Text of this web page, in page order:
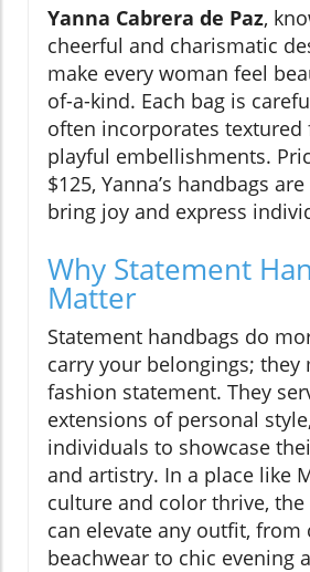
Yanna Cabrera de Paz,
cheerful and charismatic
make every woman feel
of-a-kind. Each bag is
often incorporates textured
playful embellishments.
$125, Yanna’s handbags
bring joy and express
Why Statement
Matter
Statement handbags do
carry your belongings; they
fashion statement. They
extensions of personal
individuals to showcase
and artistry. In a place like
culture and color thrive,
can elevate any outfit, from
beachwear to chic evening